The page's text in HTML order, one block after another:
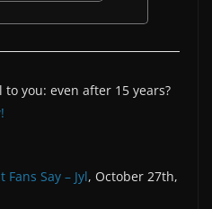
to you: even after 15 years?
Say – Jyl, October 27th,